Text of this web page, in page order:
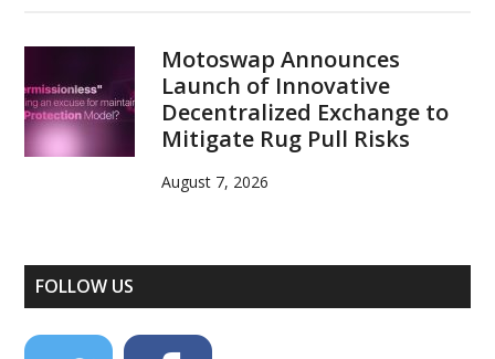
Motoswap Announces
Launch of Innovative
Decentralized Exchange to
Mitigate Rug Pull Risks
August 7, 2026
FOLLOW US